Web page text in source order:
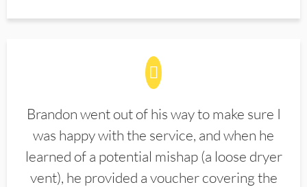
Brandon went out of his way to make sure I
was happy with the service, and when he
learned of a potential mishap (a loose dryer
vent), he provided a voucher covering the